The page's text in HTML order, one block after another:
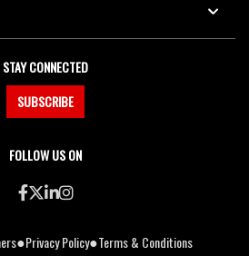
STAY CONNECTED
SUBSCRIBE
FOLLOW US ON
●Privacy Policy●Terms & Conditions